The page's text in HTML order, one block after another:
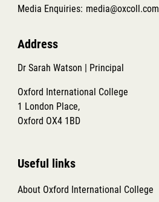
Media Enquiries: media@oxcoll.com
Address
Dr Sarah Watson | Principal
Oxford International College
1 London Place,
Oxford OX4 1BD
Useful links
About Oxford International College